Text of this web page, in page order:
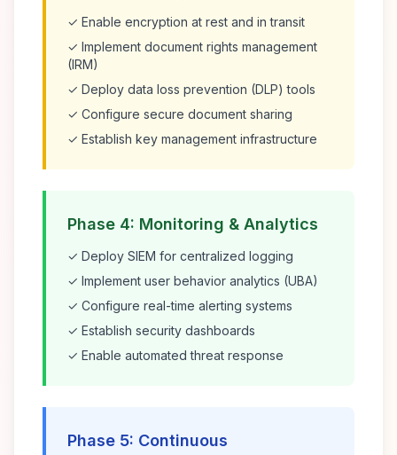
✓ Enable encryption at rest and in transit
✓ Implement document rights management
(IRM)
✓ Deploy data loss prevention (DLP) tools
✓ Configure secure document sharing
✓ Establish key management infrastructure
Phase 4: Monitoring & Analytics
✓ Deploy SIEM for centralized logging
✓ Implement user behavior analytics (UBA)
✓ Configure real-time alerting systems
✓ Establish security dashboards
✓ Enable automated threat response
Phase 5: Continuous